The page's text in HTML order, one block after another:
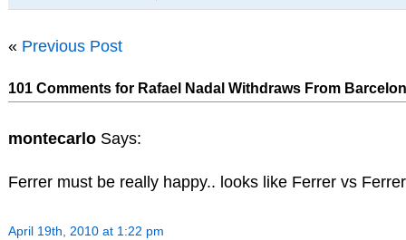
« Previous Post
101 Comments for Rafael Nadal Withdraws From
montecarlo Says:
Ferrer must be really happy.. looks like Ferrer vs
April 19th, 2010 at 1:22 pm